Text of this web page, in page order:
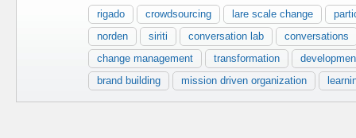
rigado crowdsourcing lare scale change
norden
siriti conversation lab
conversations
change management
transformation
brand building
mission driven organization